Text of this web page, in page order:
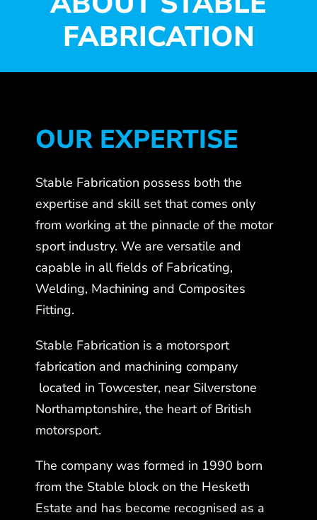
FABRICATION
OUR EXPERTISE
Stable Fabrication possess both the
expertise and skill set that comes only
from working at the pinnacle of the motor
sport industry. We are versatile and
capable in all fields of Fabricating,
Welding, Machining and Composites
Fitting.
Stable Fabrication is a motorsport
fabrication and machining company
located in Towcester, near Silverstone
Northamptonshire, the heart of British
motorsport.
The company was formed in 1990 born
from the Stable block on the Hesketh
Estate and has become recognised as a